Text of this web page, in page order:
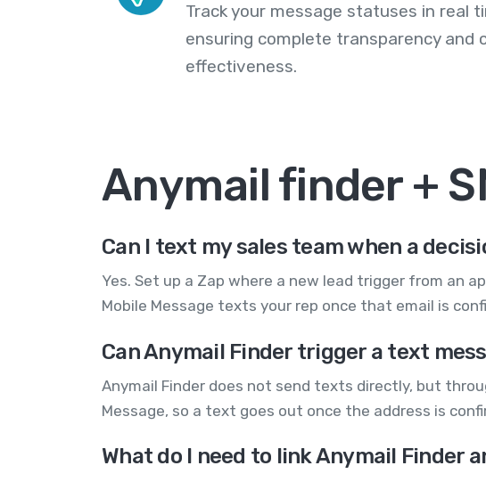
Track your message statuses in real
ensuring complete transparency and
effectiveness.
Anymail finder +
Can I text my sales team when a
Yes. Set up a Zap where a new lead trigger from an
Mobile Message texts your rep once that email is
Can Anymail Finder trigger a text
Anymail Finder does not send texts directly, but
Message, so a text goes out once the address is
What do I need to link Anymail Finder